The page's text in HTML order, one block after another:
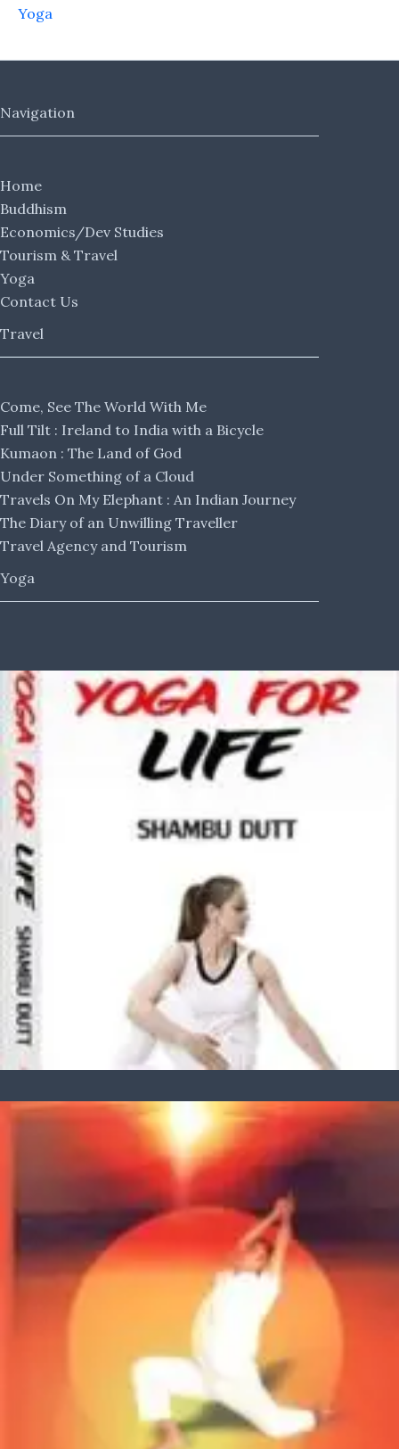
Yoga
Navigation
Home
Buddhism
Economics/Dev Studies
Tourism & Travel
Yoga
Contact Us
Travel
Come, See The World With Me
Full Tilt : Ireland to India with a Bicycle
Kumaon : The Land of God
Under Something of a Cloud
Travels On My Elephant : An Indian Journey
The Diary of an Unwilling Traveller
Travel Agency and Tourism
Yoga